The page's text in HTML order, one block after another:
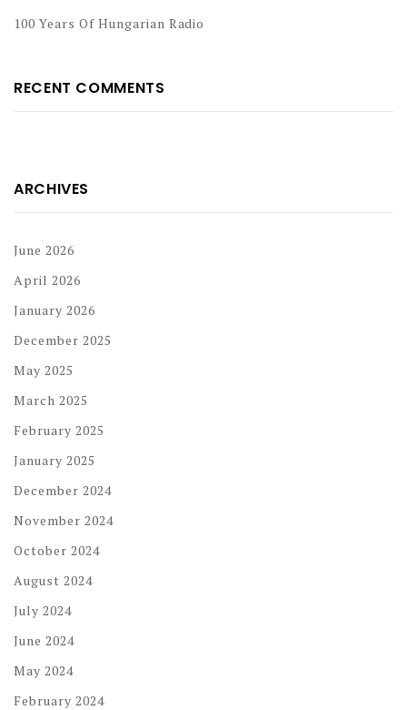
100 Years Of Hungarian Radio
RECENT COMMENTS
ARCHIVES
June 2026
April 2026
January 2026
December 2025
May 2025
March 2025
February 2025
January 2025
December 2024
November 2024
October 2024
August 2024
July 2024
June 2024
May 2024
February 2024